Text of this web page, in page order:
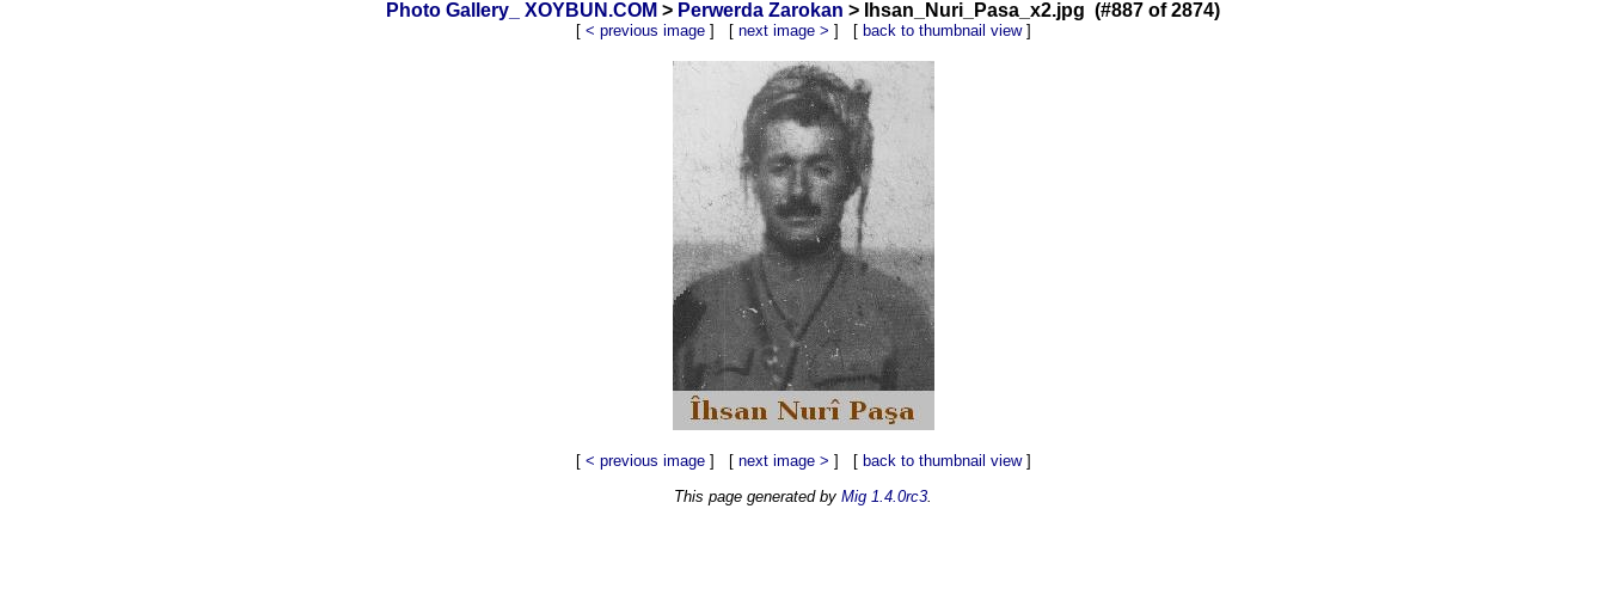
Photo Gallery_ XOYBUN.COM > Perwerda Zarokan > Ihsan_Nuri_Pasa_x2.jpg (#887 of 2874)
[ < previous image] [ next image > ] [ back to thumbnail view]
[ < previous image] [ next image > ] [ back to thumbnail view]
This page generated by Mig 1.4.0rc3.